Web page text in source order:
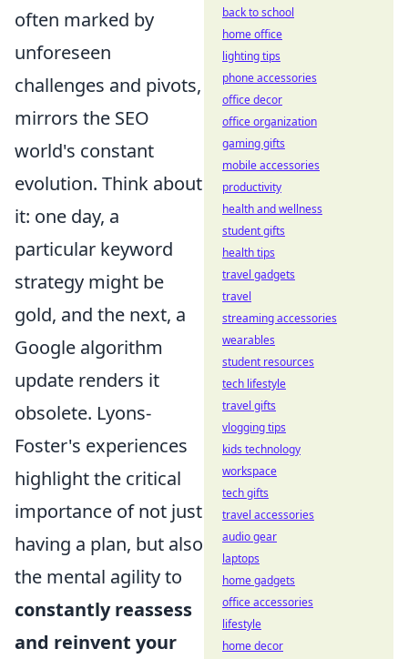
often marked by
unforeseen
challenges and pivots,
mirrors the SEO
world's constant
evolution. Think about
it: one day, a
particular keyword
strategy might be
gold, and the next, a
Google algorithm
update renders it
obsolete. Lyons-
Foster's experiences
highlight the critical
importance of not just
having a plan, but also
the mental agility to
constantly reassess
and reinvent your
back to school
home office
lighting tips
phone accessories
office decor
office organization
gaming gifts
mobile accessories
productivity
health and wellness
student gifts
health tips
travel gadgets
travel
streaming accessories
wearables
student resources
tech lifestyle
travel gifts
vlogging tips
kids technology
workspace
tech gifts
travel accessories
audio gear
laptops
home gadgets
office accessories
lifestyle
home decor